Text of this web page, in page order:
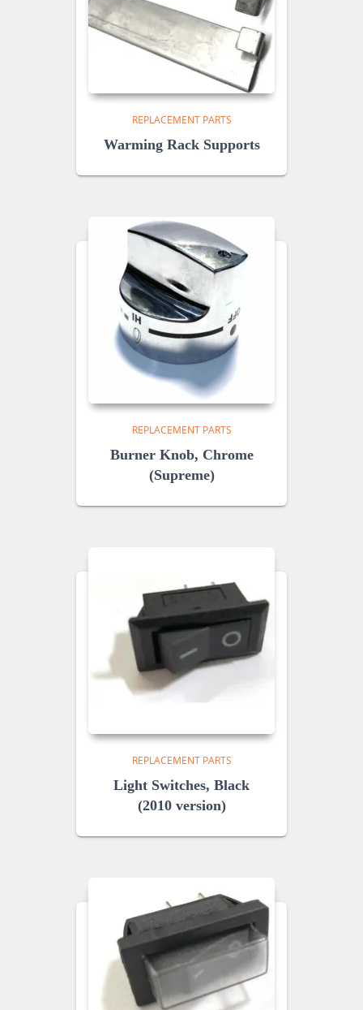
REPLACEMENT PARTS
Warming Rack Supports
REPLACEMENT PARTS
Burner Knob, Chrome
(Supreme)
REPLACEMENT PARTS
Light Switches, Black
(2010 version)